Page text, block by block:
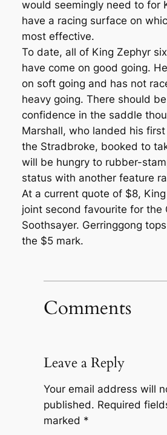
would seemingly need to for
have a racing surface on
most effective.
To date, all of King Zephyr
have come on good going.
on soft going and has not
heavy going. There should
confidence in the saddle
Marshall, who landed his first
the Stradbroke, booked to
will be hungry to rubber-
status with another feature
At a current quote of $8,
joint second favourite for the
Soothsayer. Gerringgong
the $5 mark.
Comments
Leave a Reply
Your email address will
published. Required
marked *